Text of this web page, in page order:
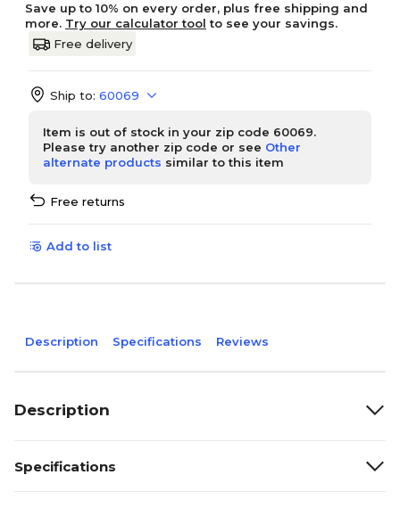
Save up to 10% on every order, plus free shipping and
more. Try our calculator tool to see your savings.
Free delivery
Ship to: 60069
Item is out of stock in your zip code 60069.
Please try another zip code or see Other
alternate products similar to this item
Free returns
Add to list
Description Specifications Reviews
Description
Specifications